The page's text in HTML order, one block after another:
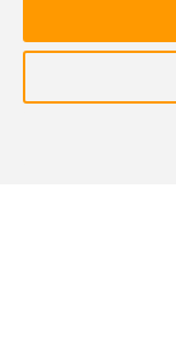
Search and apply